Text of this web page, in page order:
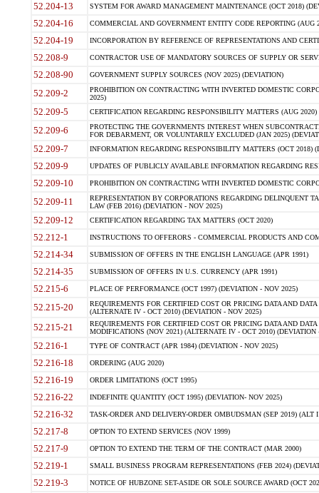
52.204-13 SYSTEM FOR AWARD MANAGEMENT MAINTENANCE (OCT 2018)
52.204-16 COMMERCIAL AND GOVERNMENT ENTITY CODE REPORTING (AUG
52.204-19 INCORPORATION BY REFERENCE OF REPRESENTATIONS AND
52.208-9 CONTRACTOR USE OF MANDATORY SOURCES OF SUPPLY OR
52.208-90 GOVERNMENT SUPPLY SOURCES (NOV 2025) (DEVIATION)
52.209-2
PROHIBITION ON CONTRACTING WITH INVERTED DOMESTIC
2025)
52.209-5 CERTIFICATION REGARDING RESPONSIBILITY MATTERS (AUG
52.209-6
PROTECTING THE GOVERNMENTS INTEREST WHEN
FOR DEBARMENT, OR VOLUNTARILY EXCLUDED (JAN 2025)
52.209-7 INFORMATION REGARDING RESPONSIBILITY MATTERS (OCT 2018)
52.209-9 UPDATES OF PUBLICLY AVAILABLE INFORMATION REGARDING
52.209-10 PROHIBITION ON CONTRACTING WITH INVERTED DOMESTIC
52.209-11
REPRESENTATION BY CORPORATIONS REGARDING DELINQUENT
LAW (FEB 2016) (DEVIATION - NOV 2025)
52.209-12 CERTIFICATION REGARDING TAX MATTERS (OCT 2020)
52.212-1 INSTRUCTIONS TO OFFERORS - COMMERCIAL PRODUCTS AND
52.214-34 SUBMISSION OF OFFERS IN THE ENGLISH LANGUAGE (APR 1991)
52.214-35 SUBMISSION OF OFFERS IN U.S. CURRENCY (APR 1991)
52.215-6 PLACE OF PERFORMANCE (OCT 1997) (DEVIATION - NOV 2025)
52.215-20
REQUIREMENTS FOR CERTIFIED COST OR PRICING DATA AND
(ALTERNATE IV - OCT 2010) (DEVIATION - NOV 2025)
52.215-21
REQUIREMENTS FOR CERTIFIED COST OR PRICING DATA AND
MODIFICATIONS (NOV 2021) (ALTERNATE IV - OCT 2010) (DEVIATION
52.216-1 TYPE OF CONTRACT (APR 1984) (DEVIATION - NOV 2025)
52.216-18 ORDERING (AUG 2020)
52.216-19 ORDER LIMITATIONS (OCT 1995)
52.216-22 INDEFINITE QUANTITY (OCT 1995) (DEVIATION- NOV 2025)
52.216-32 TASK-ORDER AND DELIVERY-ORDER OMBUDSMAN (SEP 2019) (ALT I
52.217-8 OPTION TO EXTEND SERVICES (NOV 1999)
52.217-9 OPTION TO EXTEND THE TERM OF THE CONTRACT (MAR 2000)
52.219-1 SMALL BUSINESS PROGRAM REPRESENTATIONS (FEB 2024)
52.219-3 NOTICE OF HUBZONE SET-ASIDE OR SOLE SOURCE AWARD (OCT